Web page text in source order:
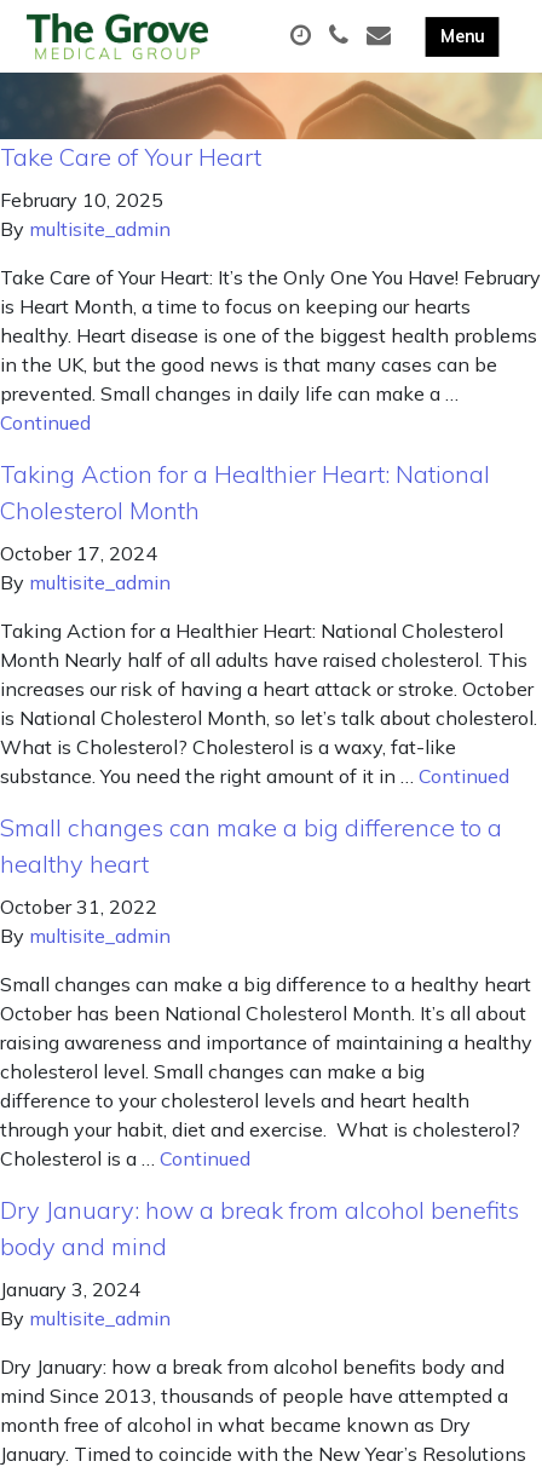
Take Care of Your Heart
February 10, 2025
By multisite_admin
Take Care of Your Heart: It’s the Only One You Have! February
is Heart Month, a time to focus on keeping our hearts
healthy. Heart disease is one of the biggest health problems
in the UK, but the good news is that many cases can be
prevented. Small changes in daily life can make a …
Continued
Taking Action for a Healthier Heart: National
Cholesterol Month
October 17, 2024
By multisite_admin
Taking Action for a Healthier Heart: National Cholesterol
Month Nearly half of all adults have raised cholesterol. This
increases our risk of having a heart attack or stroke. October
is National Cholesterol Month, so let’s talk about cholesterol.
What is Cholesterol? Cholesterol is a waxy, fat-like
substance. You need the right amount of it in … Continued
Small changes can make a big difference to a
healthy heart
October 31, 2022
By multisite_admin
Small changes can make a big difference to a healthy heart
October has been National Cholesterol Month. It’s all about
raising awareness and importance of maintaining a healthy
cholesterol level. Small changes can make a big
difference to your cholesterol levels and heart health
through your habit, diet and exercise. What is cholesterol?
Cholesterol is a … Continued
Dry January: how a break from alcohol benefits
body and mind
January 3, 2024
By multisite_admin
Dry January: how a break from alcohol benefits body and
mind Since 2013, thousands of people have attempted a
month free of alcohol in what became known as Dry
January. Timed to coincide with the New Year’s Resolutions